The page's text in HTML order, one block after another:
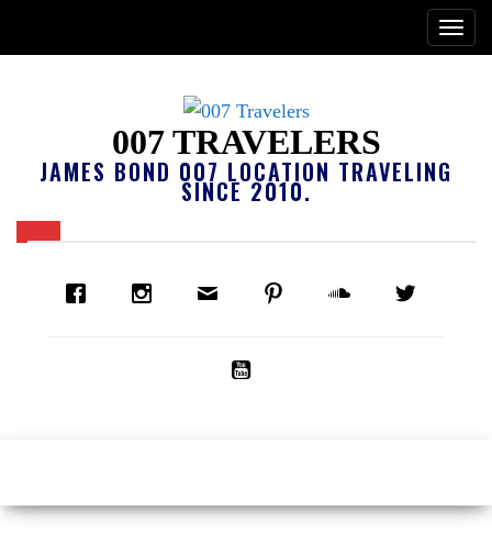
007 TRAVELERS
JAMES BOND 007 LOCATION TRAVELING
SINCE 2010.